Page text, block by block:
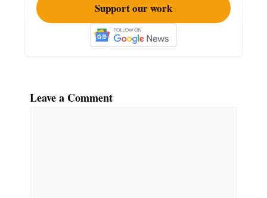
Support our work
Leave a Comment